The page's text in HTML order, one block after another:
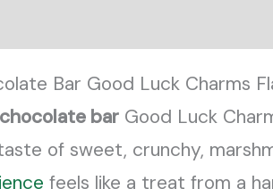
Bar Good Luck Charms
bar Good Luck
of sweet, crunchy,
feels like a treat from a